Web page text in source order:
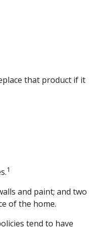
that product if it
1
and paint; and two
of the home.
tend to have